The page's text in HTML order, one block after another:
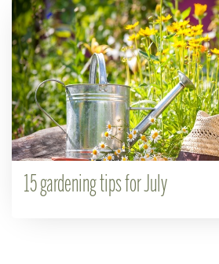
15 gardening tips for July